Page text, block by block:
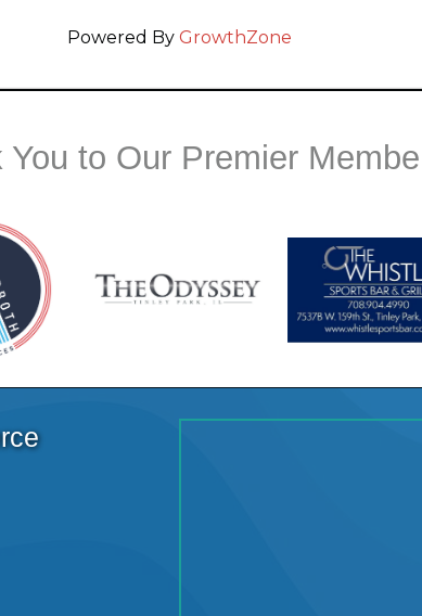
Powered By GrowthZone
You to Our Premier